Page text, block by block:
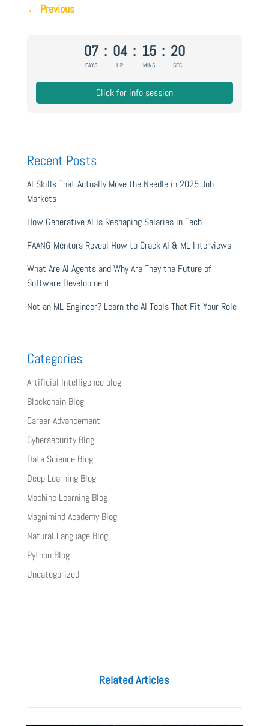
← Previous
07
DAYS
: 04
HR
: 15
MINS
: 20
SEC
Click for info session
Recent Posts
AI Skills That Actually Move the Needle in 2025 Job
Markets
How Generative AI Is Reshaping Salaries in Tech
FAANG Mentors Reveal How to Crack AI & ML Interviews
What Are AI Agents and Why Are They the Future of
Software Development
Not an ML Engineer? Learn the AI Tools That Fit Your Role
Categories
Artificial Intelligence blog
Blockchain Blog
Career Advancement
Cybersecurity Blog
Data Science Blog
Deep Learning Blog
Machine Learning Blog
Magnimind Academy Blog
Natural Language Blog
Python Blog
Uncategorized
Related Articles